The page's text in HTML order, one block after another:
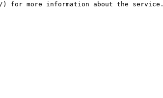
) for more information about the service.